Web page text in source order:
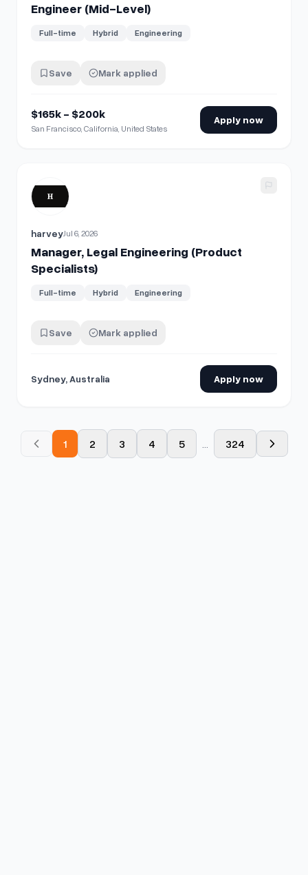
Engineer (Mid-Level)
Full-time Hybrid Engineering
Save Mark applied
$165k - $200k
San Francisco, California, United States
Apply now
View details for Manager, Legal Engineering (Product
harveyJul 6, 2026
Manager, Legal Engineering (Product
Specialists)
Full-time Hybrid Engineering
Save Mark applied
Sydney, Australia Apply now
1 2 3 4 5 ... 324